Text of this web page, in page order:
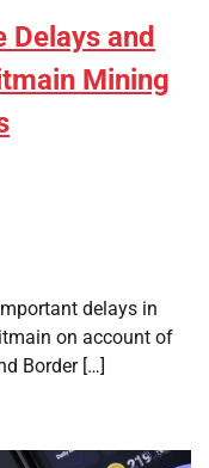
Delays and
Mining
delays in
on account of
Border […]